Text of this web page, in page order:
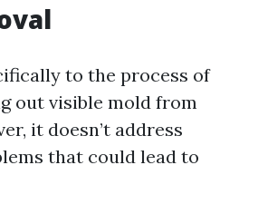
to the process of
out visible mold from
it doesn’t address
that could lead to